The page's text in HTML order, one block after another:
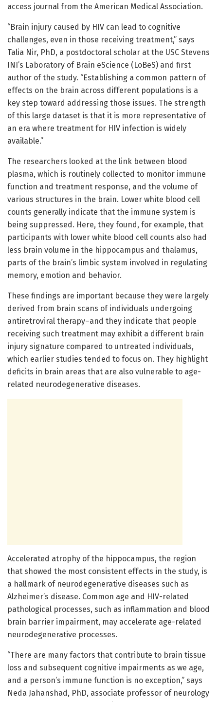
access journal from the American Medical Association.
“Brain injury caused by HIV can lead to cognitive
challenges, even in those receiving treatment,” says
Talia Nir, PhD, a postdoctoral scholar at the USC Stevens
INI’s Laboratory of Brain eScience (LoBeS) and first
author of the study. “Establishing a common pattern of
effects on the brain across different populations is a
key step toward addressing those issues. The strength
of this large dataset is that it is more representative of
an era where treatment for HIV infection is widely
available.”
The researchers looked at the link between blood
plasma, which is routinely collected to monitor immune
function and treatment response, and the volume of
various structures in the brain. Lower white blood cell
counts generally indicate that the immune system is
being suppressed. Here, they found, for example, that
participants with lower white blood cell counts also had
less brain volume in the hippocampus and thalamus,
parts of the brain’s limbic system involved in regulating
memory, emotion and behavior.
These findings are important because they were largely
derived from brain scans of individuals undergoing
antiretroviral therapy–and they indicate that people
receiving such treatment may exhibit a different brain
injury signature compared to untreated individuals,
which earlier studies tended to focus on. They highlight
deficits in brain areas that are also vulnerable to age-
related neurodegenerative diseases.
Accelerated atrophy of the hippocampus, the region
that showed the most consistent effects in the study, is
a hallmark of neurodegenerative diseases such as
Alzheimer’s disease. Common age and HIV-related
pathological processes, such as inflammation and blood
brain barrier impairment, may accelerate age-related
neurodegenerative processes.
“There are many factors that contribute to brain tissue
loss and subsequent cognitive impairments as we age,
and a person’s immune function is no exception,” says
Neda Jahanshad, PhD, associate professor of neurology